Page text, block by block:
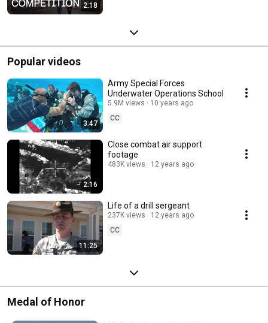
2:18
Popular videos
3:47
Army Special Forces
Underwater Operations School
5.9M views
10 years ago
CC
2:16
Close combat air support
footage
483K views 12 years ago
11:25
Life of a drill sergeant
237K views
12 years ago
CC
Medal of Honor